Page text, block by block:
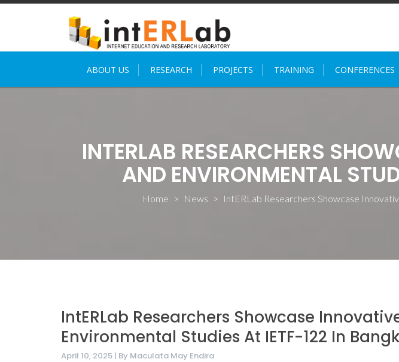
Skip
ABOUT US RESEARCH PROJECTS TRAINING CONFERENCES
INTERLAB RESEARCHERS
AND ENVIRONMENTAL
Home > News > IntERLab Researchers Showcase
IntERLab Researchers Showcase
Environmental Studies At IETF-122 In
April 10, 2025 | By Maculata May Endira